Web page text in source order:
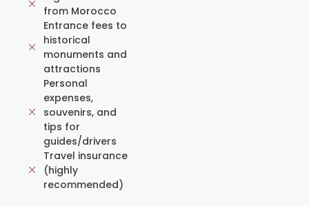
from Morocco
Entrance fees to
historical
monuments and
attractions
Personal
expenses,
souvenirs, and
tips for
guides/drivers
Travel insurance
(highly
recommended)